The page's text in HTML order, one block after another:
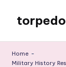
content
Home -
Military History